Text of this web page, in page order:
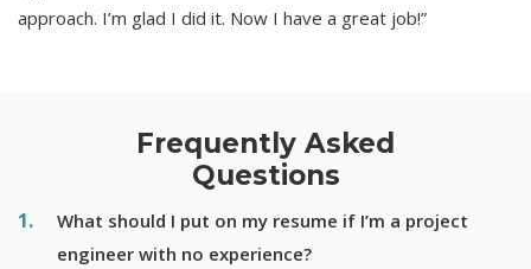
approach. I’m glad I did it. Now I have a great job!”
Frequently Asked
Questions
What should I put on my resume if I’m a project
engineer with no experience?